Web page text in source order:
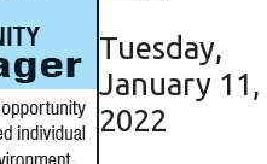
Tuesday,
January 11,
2022